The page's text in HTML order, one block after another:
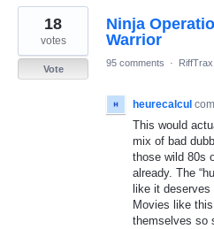
2
results
found
Ninja
Warrior
18
votes
Vote
95 comments ·
heurecalcul
This would
mix of bad
those wild 80s
already. The
like it
Movies like
themselves so